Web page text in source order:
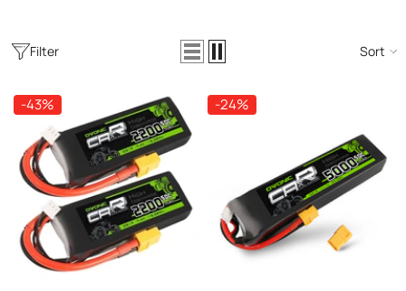
DC300Wx2 15A Smart
Charger For RC & FPV
21 reviews
€106,59
ADD TO CART
Filter Sort
-43% -24%